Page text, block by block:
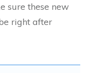
sure these new
right after